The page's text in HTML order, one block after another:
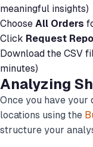
meaningful insights)
Choose All Orders
Click Request
Download the CSV
minutes)
Analyzing
Once you have your
locations using the
structure your